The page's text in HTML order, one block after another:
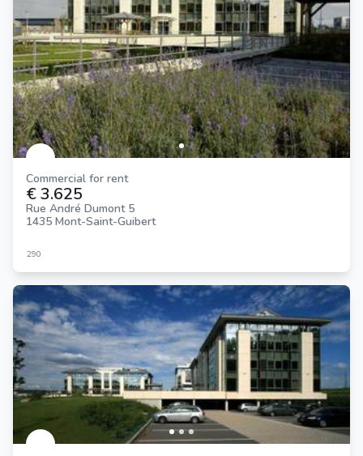
Commercial for rent
€ 3.625
Rue André Dumont 5
1435 Mont-Saint-Guibert
290